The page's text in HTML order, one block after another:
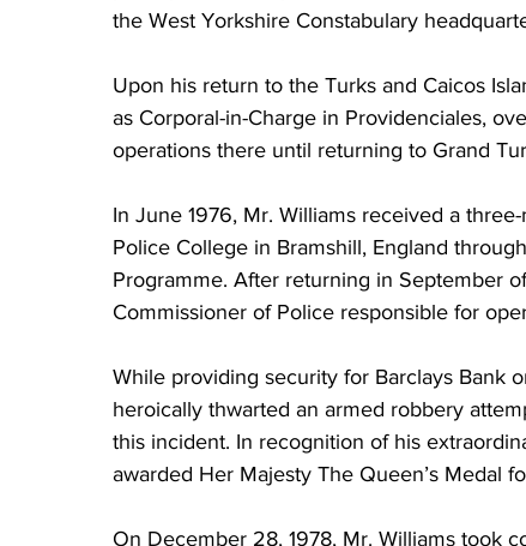
the West Yorkshire Constabulary
Upon his return to the Turks and Caicos
as Corporal-in-Charge in Providenciales,
operations there until returning to Grand
In June 1976, Mr. Williams received a
Police College in Bramshill, England
Programme. After returning in September
Commissioner of Police responsible for
While providing security for Barclays Bank
heroically thwarted an armed robbery
this incident. In recognition of his
awarded Her Majesty The Queen’s Medal
On December 28, 1978, Mr. Williams took